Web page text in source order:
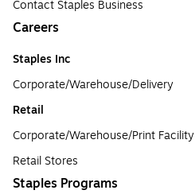
Contact Staples Business
Careers
Staples Inc
Corporate/Warehouse/Delivery
Retail
Corporate/Warehouse/Print Facility
Retail Stores
Staples Programs